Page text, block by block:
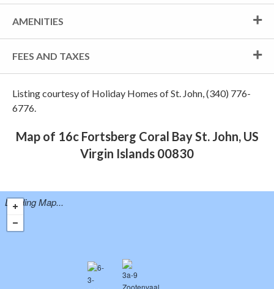
AMENITIES
FEES AND TAXES
Listing courtesy of Holiday Homes of St. John, (340) 776-
6776.
Map of 16c Fortsberg Coral Bay St. John, US
Virgin Islands 00830
Loading Map...